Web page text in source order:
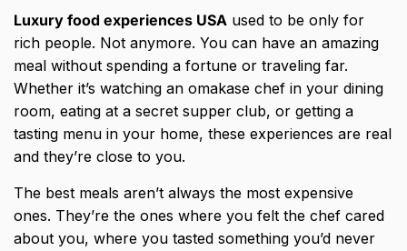
Luxury food experiences USA used to be only for
rich people. Not anymore. You can have an amazing
meal without spending a fortune or traveling far.
Whether it’s watching an omakase chef in your dining
room, eating at a secret supper club, or getting a
tasting menu in your home, these experiences are real
and they’re close to you.
The best meals aren’t always the most expensive
ones. They’re the ones where you felt the chef cared
about you, where you tasted something you’d never